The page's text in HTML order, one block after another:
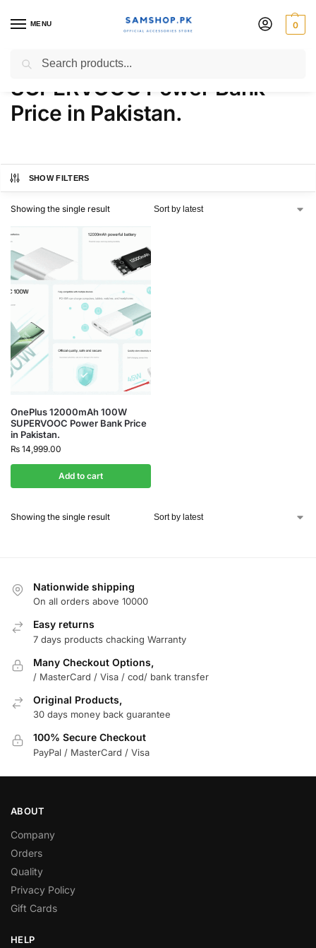
MENU 0
OnePlus 12000mAh 100W
SUPERVOOC Power Bank
Price in Pakistan.
SHOW FILTERS
Showing the single result
OnePlus 12000mAh 100W
SUPERVOOC Power Bank Price
in Pakistan.
₨ 14,999.00
Add to cart
Showing the single result
Nationwide shipping
On all orders above 10000
Easy returns
7 days products chacking Warranty
Many Checkout Options,
/ MasterCard / Visa / cod/ bank transfer
Original Products,
30 days money back guarantee
100% Secure Checkout
PayPal / MasterCard / Visa
ABOUT
Company
Orders
Quality
Privacy Policy
Gift Cards
HELP